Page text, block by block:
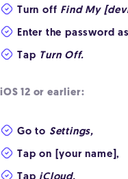
Turn off Find My
Enter the password
Tap Turn Off.
iOS 12 or earlier:
Go to Settings,
Tap on [your name],